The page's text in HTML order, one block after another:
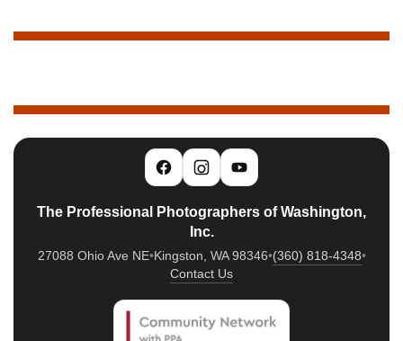
The Professional Photographers of Washington,
Inc.
27088 Ohio Ave NE•Kingston, WA 98346•(360) 818-4348•
Contact Us